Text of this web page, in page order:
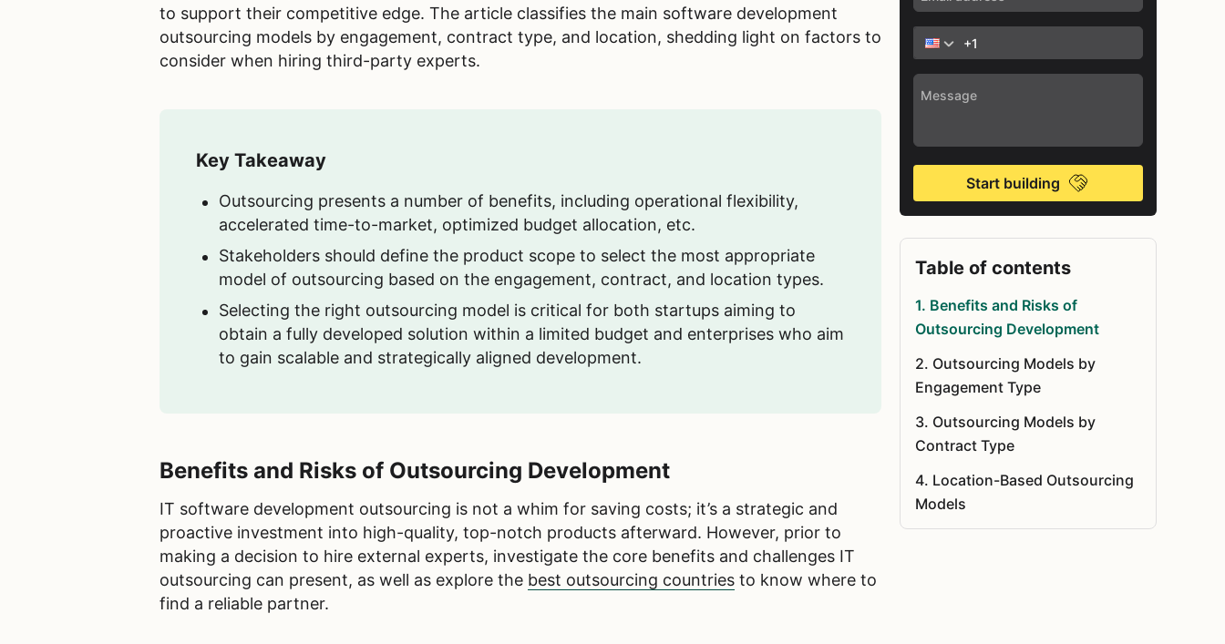
to support their competitive edge. The article classifies the main software development
outsourcing models by engagement, contract type, and location, shedding light on factors to
consider when hiring third-party experts.
Key Takeaway
Outsourcing presents a number of benefits, including operational flexibility,
accelerated time-to-market, optimized budget allocation, etc.
Stakeholders should define the product scope to select the most appropriate
model of outsourcing based on the engagement, contract, and location types.
Selecting the right outsourcing model is critical for both startups aiming to
obtain a fully developed solution within a limited budget and enterprises who aim
to gain scalable and strategically aligned development.
Benefits and Risks of Outsourcing Development
IT software development outsourcing is not a whim for saving costs; it’s a strategic and
proactive investment into high-quality, top-notch products afterward. However, prior to
making a decision to hire external experts, investigate the core benefits and challenges IT
outsourcing can present, as well as explore the best outsourcing countriesto know where to
find a reliable partner.
Start building
Table of contents
1. Benefits and Risks of
Outsourcing Development
2. Outsourcing Models by
Engagement Type
3. Outsourcing Models by
Contract Type
4. Location-Based Outsourcing
Models